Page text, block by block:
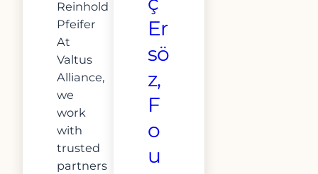
Reinhold
Pfeifer
At
Valtus
Alliance,
we
work
with
trusted
partners
Er
sö
z,
F
o
u